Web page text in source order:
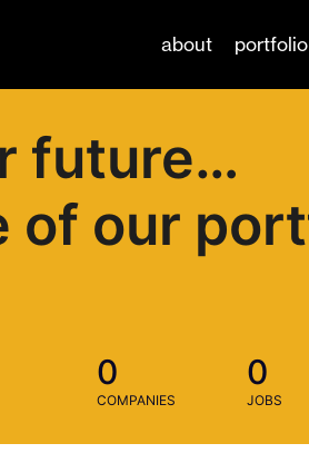
about portfolio
future…
of our
0
COMPANIES
0
JOBS